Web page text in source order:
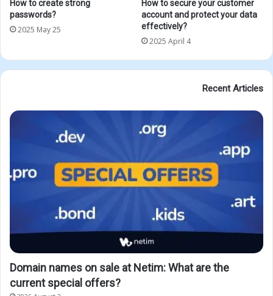
How to create strong
passwords?
2025 May 25
How to secure your customer
account and protect your data
effectively?
2025 April 4
Recent Articles
Domain names on sale at Netim: What are the
current special offers?